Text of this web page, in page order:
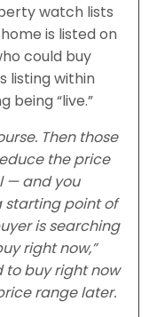
watch lists
is listed on
could buy
listing within
being “live.”
Then those
the price
— and you
starting point of
is searching
right now,”
to buy right now
range later.